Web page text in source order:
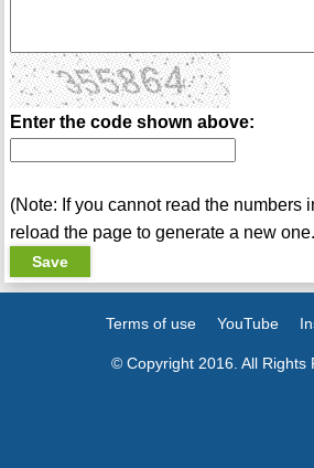
Enter the code shown above:
(Note: If you cannot read the numbers
reload the page to generate a new
Terms of use YouTube
© Copyright 2016. All Rights